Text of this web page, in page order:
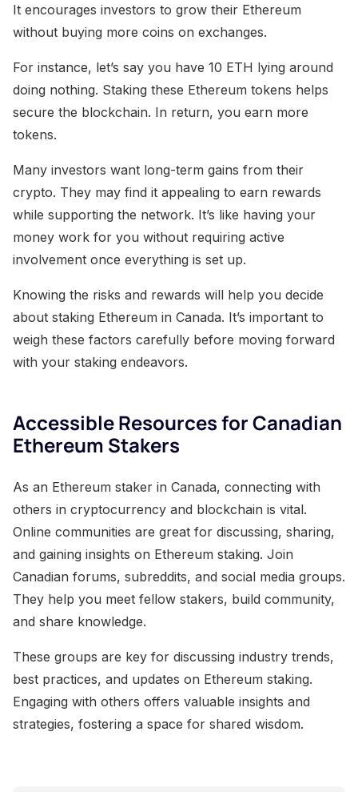
It encourages investors to grow their Ethereum
without buying more coins on exchanges.
For instance, let’s say you have 10 ETH lying around
doing nothing. Staking these Ethereum tokens helps
secure the blockchain. In return, you earn more
tokens.
Many investors want long-term gains from their
crypto. They may find it appealing to earn rewards
while supporting the network. It’s like having your
money work for you without requiring active
involvement once everything is set up.
Knowing the risks and rewards will help you decide
about staking Ethereum in Canada. It’s important to
weigh these factors carefully before moving forward
with your staking endeavors.
Accessible Resources for Canadian
Ethereum Stakers
As an Ethereum staker in Canada, connecting with
others in cryptocurrency and blockchain is vital.
Online communities are great for discussing, sharing,
and gaining insights on Ethereum staking. Join
Canadian forums, subreddits, and social media groups.
They help you meet fellow stakers, build community,
and share knowledge.
These groups are key for discussing industry trends,
best practices, and updates on Ethereum staking.
Engaging with others offers valuable insights and
strategies, fostering a space for shared wisdom.